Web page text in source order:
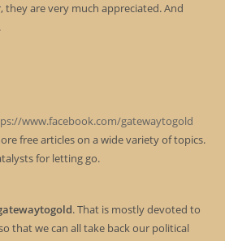
they are very much appreciated. And
www.facebook.com/gatewaytogold
free articles on a wide variety of topics.
for letting go.
. That is mostly devoted to
that we can all take back our political